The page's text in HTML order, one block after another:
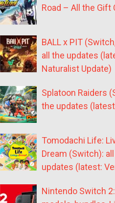
Road – All the Gift
BALL x PIT
all the updates
Naturalist Update)
Splatoon Raiders
the updates
Tomodachi Life:
Dream (Switch):
updates (latest:
Nintendo Switch